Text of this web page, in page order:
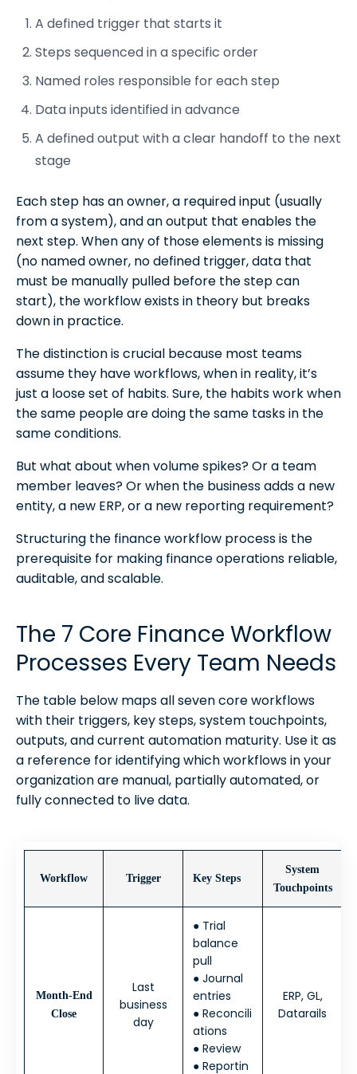
A defined trigger that starts it
Steps sequenced in a specific order
Named roles responsible for each step
Data inputs identified in advance
A defined output with a clear handoff to the next
stage
Each step has an owner, a required input (usually
from a system), and an output that enables the
next step. When any of those elements is missing
(no named owner, no defined trigger, data that
must be manually pulled before the step can
start), the workflow exists in theory but breaks
down in practice.
The distinction is crucial because most teams
assume they have workflows, when in reality, it’s
just a loose set of habits. Sure, the habits work when
the same people are doing the same tasks in the
same conditions.
But what about when volume spikes? Or a team
member leaves? Or when the business adds a new
entity, a new ERP, or a new reporting requirement?
Structuring the finance workflow process is the
prerequisite for making finance operations reliable,
auditable, and scalable.
The 7 Core Finance Workflow
Processes Every Team Needs
The table below maps all seven core workflows
with their triggers, key steps, system touchpoints,
outputs, and current automation maturity. Use it as
a reference for identifying which workflows in your
organization are manual, partially automated, or
fully connected to live data.
Workflow Trigger Key Steps
System
Touchpoints
Month-End
Close
Last
business
day
● Trial
balance
pull
● Journal
entries
● Reconcili
ations
● Review
● Reportin
ERP, GL,
Datarails